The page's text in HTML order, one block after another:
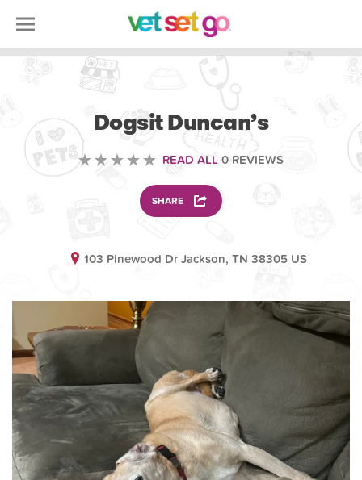
Dogsit Duncan’s
READ ALL 0 REVIEWS
SHARE
103 Pinewood Dr Jackson, TN 38305 US